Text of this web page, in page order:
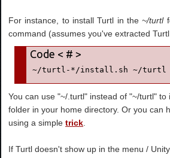
For instance, to install Turtl in the~/turtl
command (assumes you've extracted
~/turtl-*/install.sh ~/turtl
You can use "~/.turtl" instead of "~/turtl" to
folder in your home directory. Or you can
using a simpletrick.
If Turtl doesn't show up in the menu /